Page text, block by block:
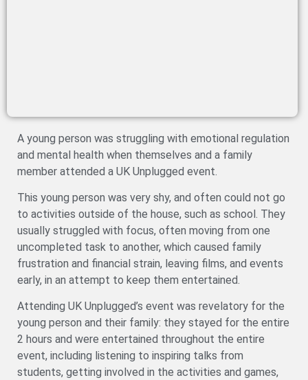
A young person was struggling with emotional regulation
and mental health when themselves and a family
member attended a UK Unplugged event.
This young person was very shy, and often could not go
to activities outside of the house, such as school. They
usually struggled with focus, often moving from one
uncompleted task to another, which caused family
frustration and financial strain, leaving films, and events
early, in an attempt to keep them entertained.
Attending UK Unplugged’s event was revelatory for the
young person and their family: they stayed for the entire
2 hours and were entertained throughout the entire
event, including listening to inspiring talks from
students, getting involved in the activities and games,